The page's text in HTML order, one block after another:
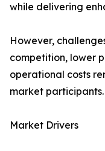
while delivering
However,
competition, lower
operational costs
market participants.
Market Drivers